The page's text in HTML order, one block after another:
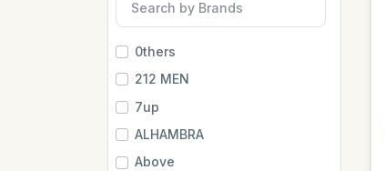
0thers
212 MEN
7up
ALHAMBRA
Above